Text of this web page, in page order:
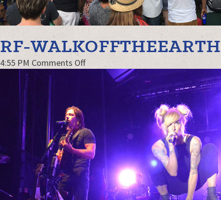
RF-
4:55 PM Comments Offon
WalkOffTheEarth-